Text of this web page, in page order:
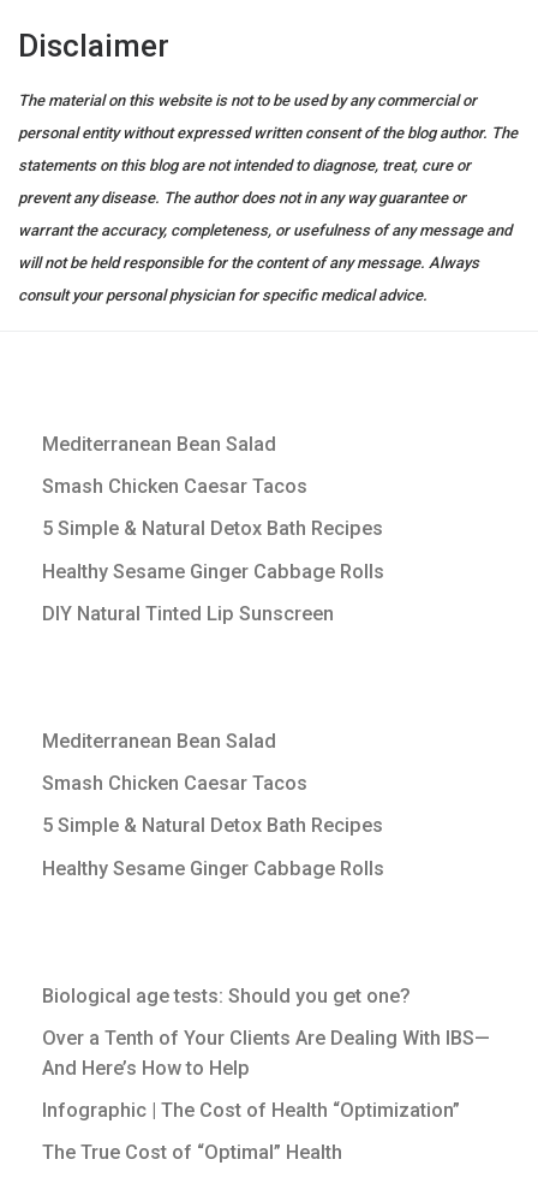
Disclaimer
The material on this website is not to be used by any commercial or
personal entity without expressed written consent of the blog author. The
statements on this blog are not intended to diagnose, treat, cure or
prevent any disease. The author does not in any way guarantee or
warrant the accuracy, completeness, or usefulness of any message and
will not be held responsible for the content of any message. Always
consult your personal physician for specific medical advice.
Mediterranean Bean Salad
Smash Chicken Caesar Tacos
5 Simple & Natural Detox Bath Recipes
Healthy Sesame Ginger Cabbage Rolls
DIY Natural Tinted Lip Sunscreen
Mediterranean Bean Salad
Smash Chicken Caesar Tacos
5 Simple & Natural Detox Bath Recipes
Healthy Sesame Ginger Cabbage Rolls
Biological age tests: Should you get one?
Over a Tenth of Your Clients Are Dealing With IBS—
And Here’s How to Help
Infographic | The Cost of Health “Optimization”
The True Cost of “Optimal” Health